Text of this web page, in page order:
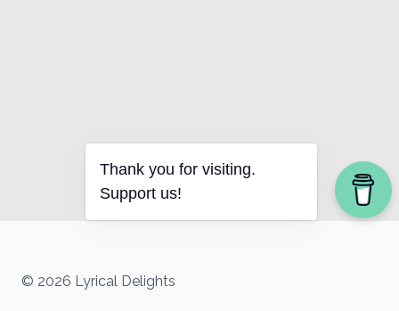
© 2026 Lyrical Delights
Thank you for visiting.
Support us!